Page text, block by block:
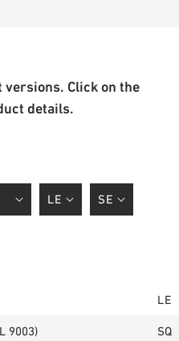
Click on the
details.
LE
9003) SQ